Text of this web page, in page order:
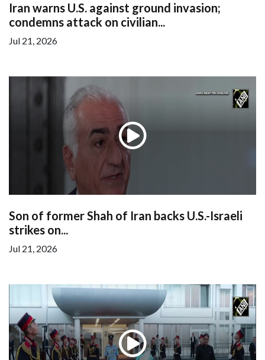
Iran warns U.S. against ground invasion;
condemns attack on civilian...
Jul 21, 2026
Son of former Shah of Iran backs U.S.-Israeli
strikes on...
Jul 21, 2026